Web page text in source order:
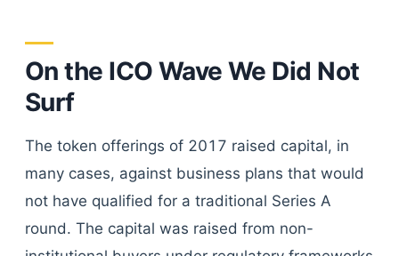
On the ICO Wave We Did Not
Surf
The token offerings of 2017 raised capital, in
many cases, against business plans that would
not have qualified for a traditional Series A
round. The capital was raised from non-